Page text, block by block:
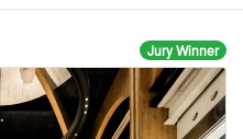
Jury Winner